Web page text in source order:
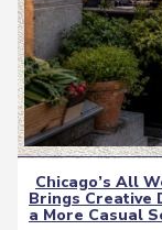
Section
Chicago’s All
Brings Creative
a More Casual